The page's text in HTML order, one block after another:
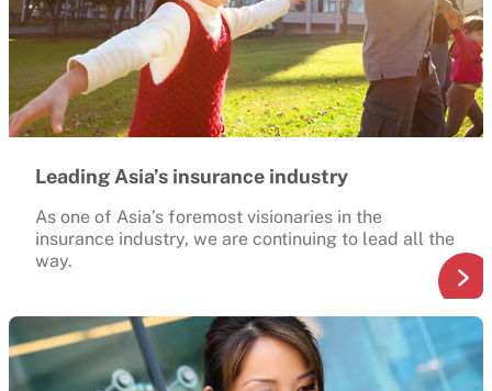
Leading Asia’s insurance industry
As one of Asia’s foremost visionaries in the
insurance industry, we are continuing to lead all the
way.